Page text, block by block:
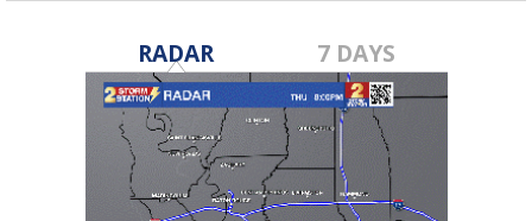
RADAR 7 DAYS